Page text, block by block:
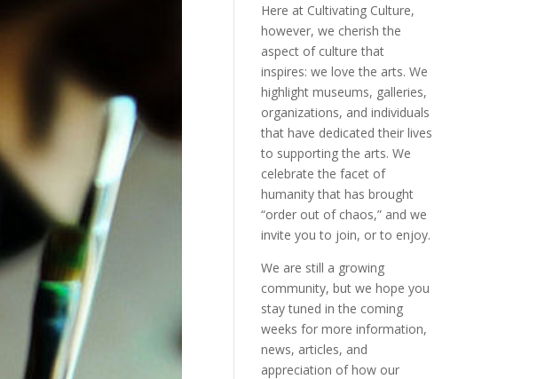
Here at Cultivating Culture,
however, we cherish the
aspect of culture that
inspires: we love the arts. We
highlight museums, galleries,
organizations, and individuals
that have dedicated their lives
to supporting the arts. We
celebrate the facet of
humanity that has brought
“order out of chaos,” and we
invite you to join, or to enjoy.
We are still a growing
community, but we hope you
stay tuned in the coming
weeks for more information,
news, articles, and
appreciation of how our